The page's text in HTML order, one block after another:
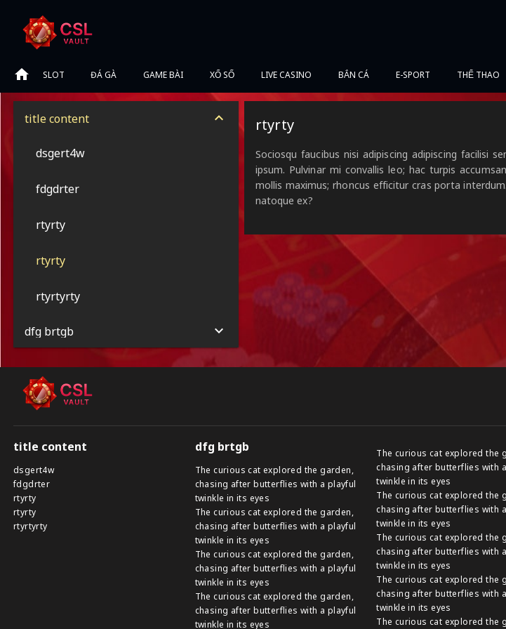
SLOT ĐÁ GÀ GAME BÀI XỔ SỐ LIVE CASINO BẮN CÁ E-SPORT THỂ THAO
title content
dsgert4w
fdgdrter
rtyrty
rtyrty
rtyrtyrty
dfg brtgb
rtyrty
Sociosqu faucibus nisi adipiscing adipiscing facilisi
ipsum. Pulvinar mi convallis leo; hac turpis
mollis maximus; rhoncus efficitur cras porta
natoque ex?
title content
dsgert4w
fdgdrter
rtyrty
rtyrty
rtyrtyrty
dfg brtgb
The curious cat explored the garden,
chasing after butterflies with a playful
twinkle in its eyes
The curious cat explored the garden,
chasing after butterflies with a playful
twinkle in its eyes
The curious cat explored the garden,
chasing after butterflies with a playful
twinkle in its eyes
The curious cat explored the garden,
chasing after butterflies with a playful
twinkle in its eyes
The curious cat explored the
chasing after butterflies with
twinkle in its eyes
The curious cat explored the
chasing after butterflies with
twinkle in its eyes
The curious cat explored the
chasing after butterflies with
twinkle in its eyes
The curious cat explored the
chasing after butterflies with
twinkle in its eyes
The curious cat explored the